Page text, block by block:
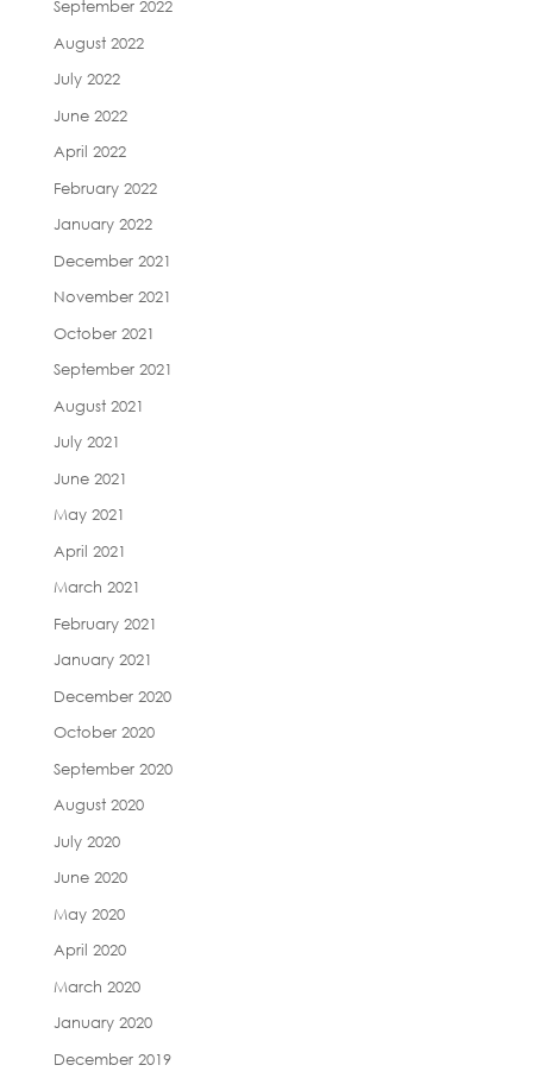
September 2022
August 2022
July 2022
June 2022
April 2022
February 2022
January 2022
December 2021
November 2021
October 2021
September 2021
August 2021
July 2021
June 2021
May 2021
April 2021
March 2021
February 2021
January 2021
December 2020
October 2020
September 2020
August 2020
July 2020
June 2020
May 2020
April 2020
March 2020
January 2020
December 2019